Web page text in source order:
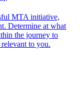
MTA initiative,
Determine at what
the journey to
to you.